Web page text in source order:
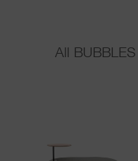
All